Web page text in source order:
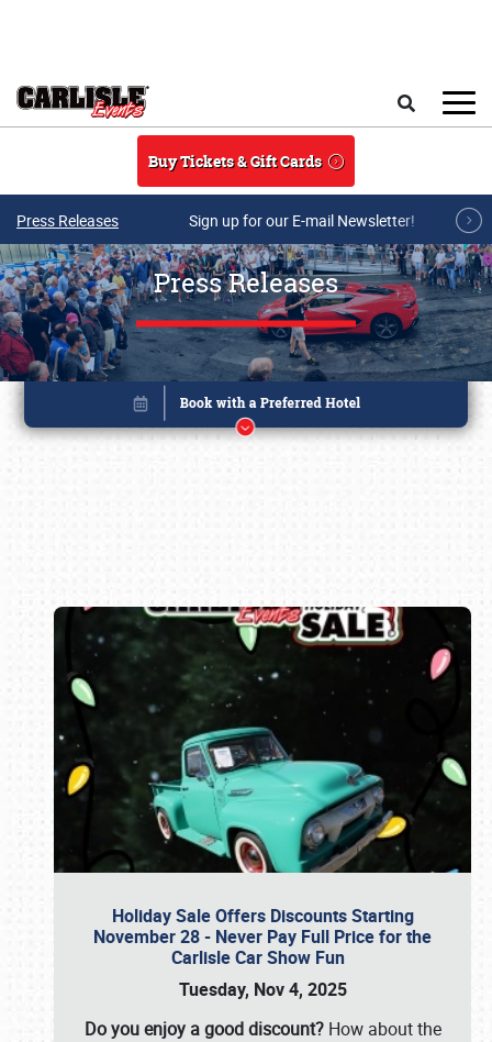
Buy Tickets & Gift Cards
Press Releases Sign up for our E-mail Newsletter!
Press Releases
Holiday Sale Offers Discounts Starting
November 28 - Never Pay Full Price for the
Carlisle Car Show Fun
Tuesday, Nov 4, 2025
Do you enjoy a good discount?How about the
Book online or call (800) 216-1876